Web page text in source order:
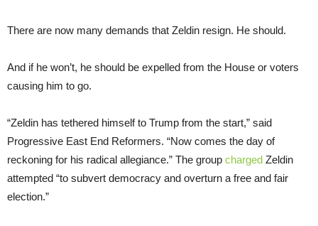
There are now many demands that Zeldin resign. He should.
And if he won’t, he should be expelled from the House or voters
causing him to go.
“Zeldin has tethered himself to Trump from the start,” said
Progressive East End Reformers. “Now comes the day of
reckoning for his radical allegiance.” The group charged Zeldin
attempted “to subvert democracy and overturn a free and fair
election.”